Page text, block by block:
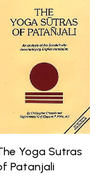
Yoga Sutras
Patanjali